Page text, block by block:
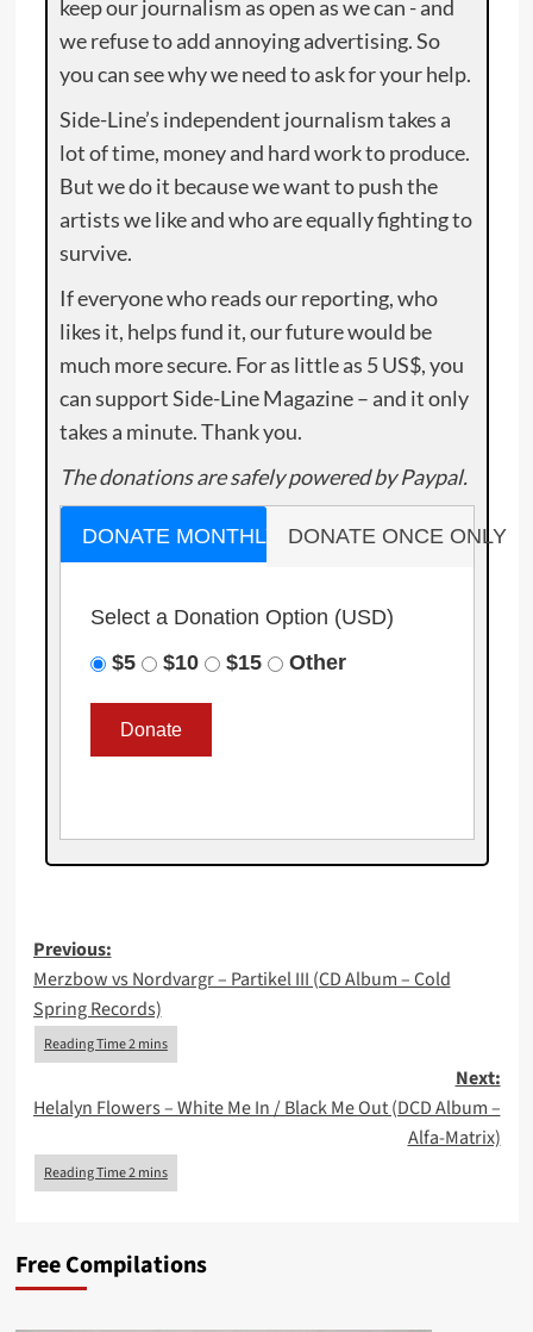
keep our journalism as open as we can - and
we refuse to add annoying advertising. So
you can see why we need to ask for your help.
Side-Line’s independent journalism takes a
lot of time, money and hard work to produce.
But we do it because we want to push the
artists we like and who are equally fighting to
survive.
If everyone who reads our reporting, who
likes it, helps fund it, our future would be
much more secure. For as little as 5 US$, you
can support Side-Line Magazine – and it only
takes a minute. Thank you.
The donations are safely powered by Paypal.
DONATE MONTHLY DONATE ONCE ONLY
Select a Donation Option (USD)
$5
$10 $15 Other
Post
navigation
Previous:
Merzbow vs Nordvargr – Partikel III (CD Album – Cold
Spring Records)
Next:
Helalyn Flowers – White Me In / Black Me Out (DCD Album –
Alfa-Matrix)
Free Compilations